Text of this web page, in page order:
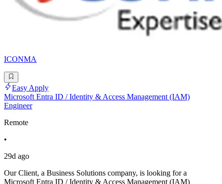
ICONMA
Easy Apply
Microsoft Entra ID / Identity & Access Management (IAM)
Engineer
Remote
•
29d ago
Our Client, a Business Solutions company, is looking for a
Microsoft Entra ID / Identity & Access Management (IAM)